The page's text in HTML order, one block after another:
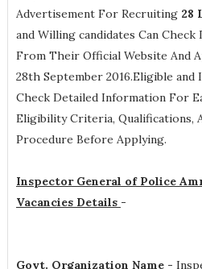
Advertisement For Recruiting 28
and Willing candidates Can
From Their Official Website And
28th September 2016.Eligible and
Check Detailed Information For
Eligibility Criteria, Qualifications,
Procedure Before Applying.
Inspector General of Police
Vacancies Details -
Govt. Organization Name -